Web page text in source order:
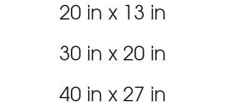
20 in x 13 in
30 in x 20 in
40 in x 27 in